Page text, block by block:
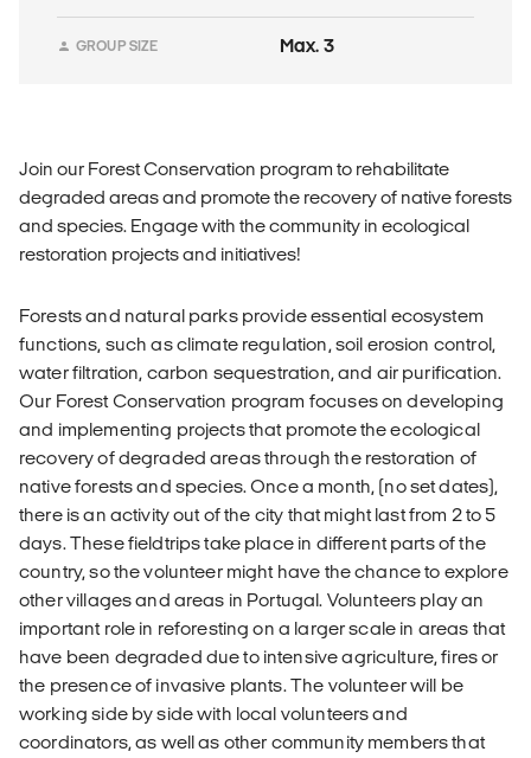
GROUP SIZE Max. 3
Join our Forest Conservation program to rehabilitate
degraded areas and promote the recovery of native forests
and species. Engage with the community in ecological
restoration projects and initiatives!
Forests and natural parks provide essential ecosystem
functions, such as climate regulation, soil erosion control,
water filtration, carbon sequestration, and air purification.
Our Forest Conservation program focuses on developing
and implementing projects that promote the ecological
recovery of degraded areas through the restoration of
native forests and species. Once a month, (no set dates),
there is an activity out of the city that might last from 2 to 5
days. These fieldtrips take place in different parts of the
country, so the volunteer might have the chance to explore
other villages and areas in Portugal. Volunteers play an
important role in reforesting on a larger scale in areas that
have been degraded due to intensive agriculture, fires or
the presence of invasive plants. The volunteer will be
working side by side with local volunteers and
coordinators, as well as other community members that